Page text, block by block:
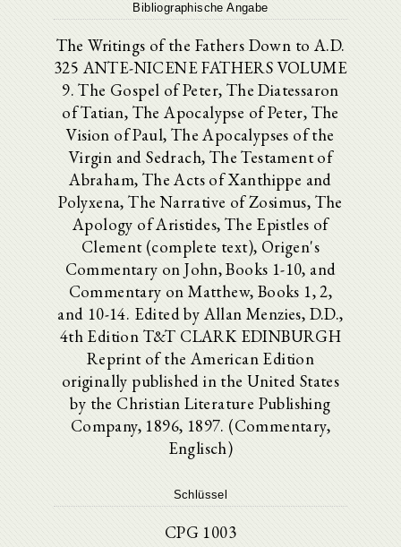
Bibliographische Angabe
The Writings of the Fathers Down to A.D.
325 ANTE-NICENE FATHERS VOLUME
9. The Gospel of Peter, The Diatessaron
of Tatian, The Apocalypse of Peter, The
Vision of Paul, The Apocalypses of the
Virgin and Sedrach, The Testament of
Abraham, The Acts of Xanthippe and
Polyxena, The Narrative of Zosimus, The
Apology of Aristides, The Epistles of
Clement (complete text), Origen's
Commentary on John, Books 1-10, and
Commentary on Matthew, Books 1, 2,
and 10-14. Edited by Allan Menzies, D.D.,
4th Edition T&T CLARK EDINBURGH
Reprint of the American Edition
originally published in the United States
by the Christian Literature Publishing
Company, 1896, 1897. (Commentary,
Englisch)
Schlüssel
CPG 1003